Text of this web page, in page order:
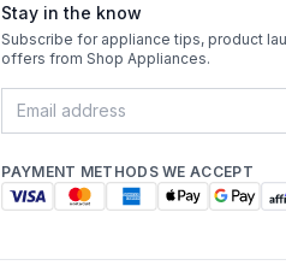
Stay in the know
Subscribe for appliance tips, product
offers from Shop Appliances.
PAYMENT METHODS WE ACCEPT